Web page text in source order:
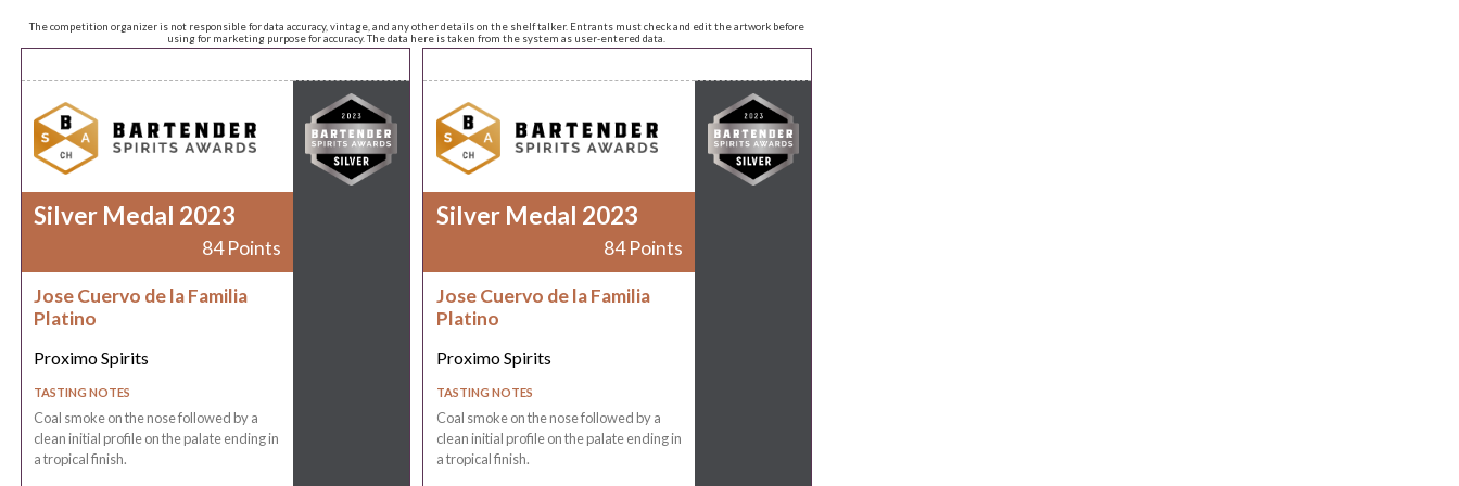
The competition organizer is not responsible for data accuracy, vintage, and any other details on the shelf talker. Entrants must check and edit the artwork before
using for marketing purpose for accuracy. The data here is taken from the system as user-entered data.
Silver Medal 2023
84 Points
Jose Cuervo de la Familia
Platino
Proximo Spirits
TASTING NOTES
Coal smoke on the nose followed by a
clean initial profile on the palate ending in
a tropical finish.
Silver Medal 2023
84 Points
Jose Cuervo de la Familia
Platino
Proximo Spirits
TASTING NOTES
Coal smoke on the nose followed by a
clean initial profile on the palate ending in
a tropical finish.